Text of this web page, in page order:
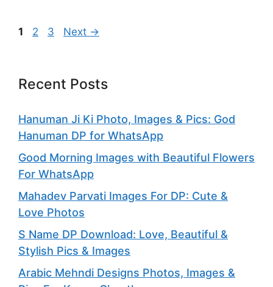
Page
1 Page
2 Page
3 Next →
Recent Posts
Hanuman Ji Ki Photo, Images & Pics: God
Hanuman DP for WhatsApp
Good Morning Images with Beautiful Flowers
For WhatsApp
Mahadev Parvati Images For DP: Cute &
Love Photos
S Name DP Download: Love, Beautiful &
Stylish Pics & Images
Arabic Mehndi Designs Photos, Images &